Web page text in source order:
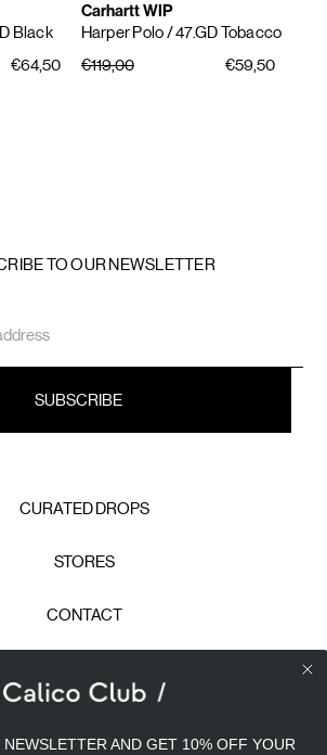
Black
€64,50
Carhartt WIP
Harper Polo/ 47.GD Tobacco
€119,00
€59,50
TO OUR NEWSLETTER
CURATED DROPS
STORES
CONTACT
cookies
to offer you a better experience. We
AND GET 10% OFF YOUR